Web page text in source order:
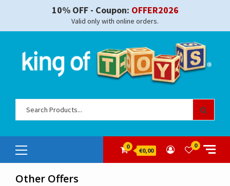
10% OFF - Coupon: OFFER2026
Valid only with online orders.
Primary
Menu
0
€0,00
0
Other Offers